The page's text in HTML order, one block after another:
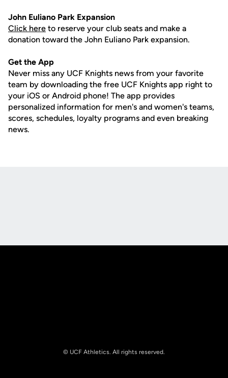
John Euliano Park Expansion
Click here to reserve your club seats and make a
donation toward the John Euliano Park expansion.
Get the App
Never miss any UCF Knights news from your favorite
team by downloading the free UCF Knights app right to
your iOS or Android phone! The app provides
personalized information for men's and women's teams,
scores, schedules, loyalty programs and even breaking
news.
© UCF Athletics. All rights reserved.